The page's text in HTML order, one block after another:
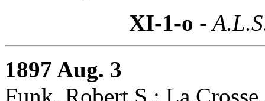
XI-1-o -
1897 Aug. 3
Funk, Robert S.: La